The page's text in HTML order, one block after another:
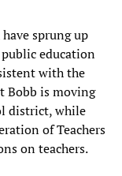
sprung up
education
with the
Bobb is moving
district, while
of Teachers
on teachers.